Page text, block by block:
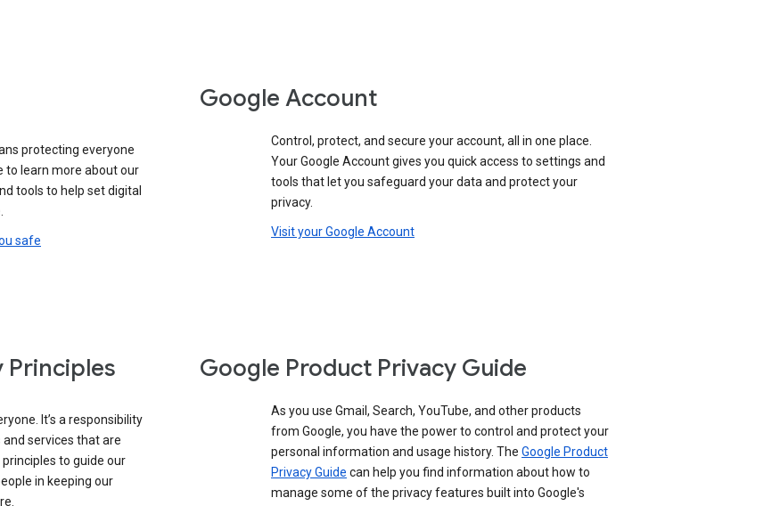
protecting everyone
to learn more about our
tools to help set digital
safe
Google Account
Control, protect, and secure your account, all in one place.
Your Google Account gives you quick access to settings and
tools that let you safeguard your data and protect your
privacy.
Visit your Google Account
Principles
It’s a responsibility
services that are
to guide our
in keeping our
Google Product Privacy Guide
As you use Gmail, Search, YouTube, and other products
from Google, you have the power to control and protect your
personal information and usage history. The Google Product
Privacy Guide can help you find information about how to
manage some of the privacy features built into Google's